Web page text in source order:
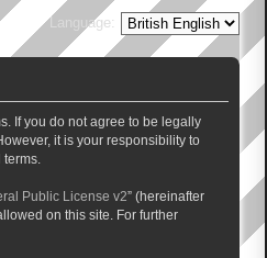
Language:
If you do not agree to be legally
it is your responsibility to
Public License v2” (hereinafter
on this site. For further